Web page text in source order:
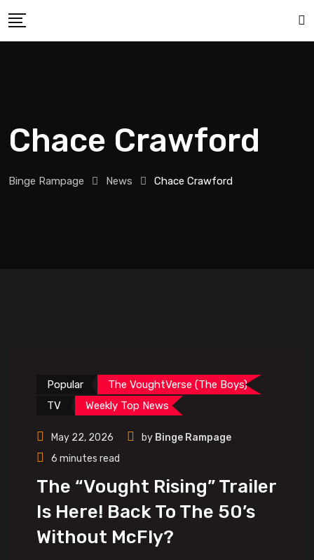
Chace Crawford
Binge Rampage News Chace Crawford
Popular
The VoughtVerse (The Boys)
TV
Weekly Top News
May 22, 2026 by Binge Rampage
6 minutes read
The “Vought Rising” Trailer
Is Here! Back To The 50’s
Without McFly?